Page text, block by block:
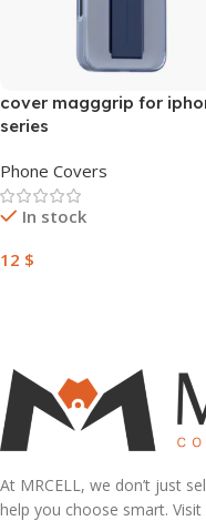
cover magggrip for
series
Phone Covers
In stock
12 $
At MRCELL, we don’t just
help you choose smart.